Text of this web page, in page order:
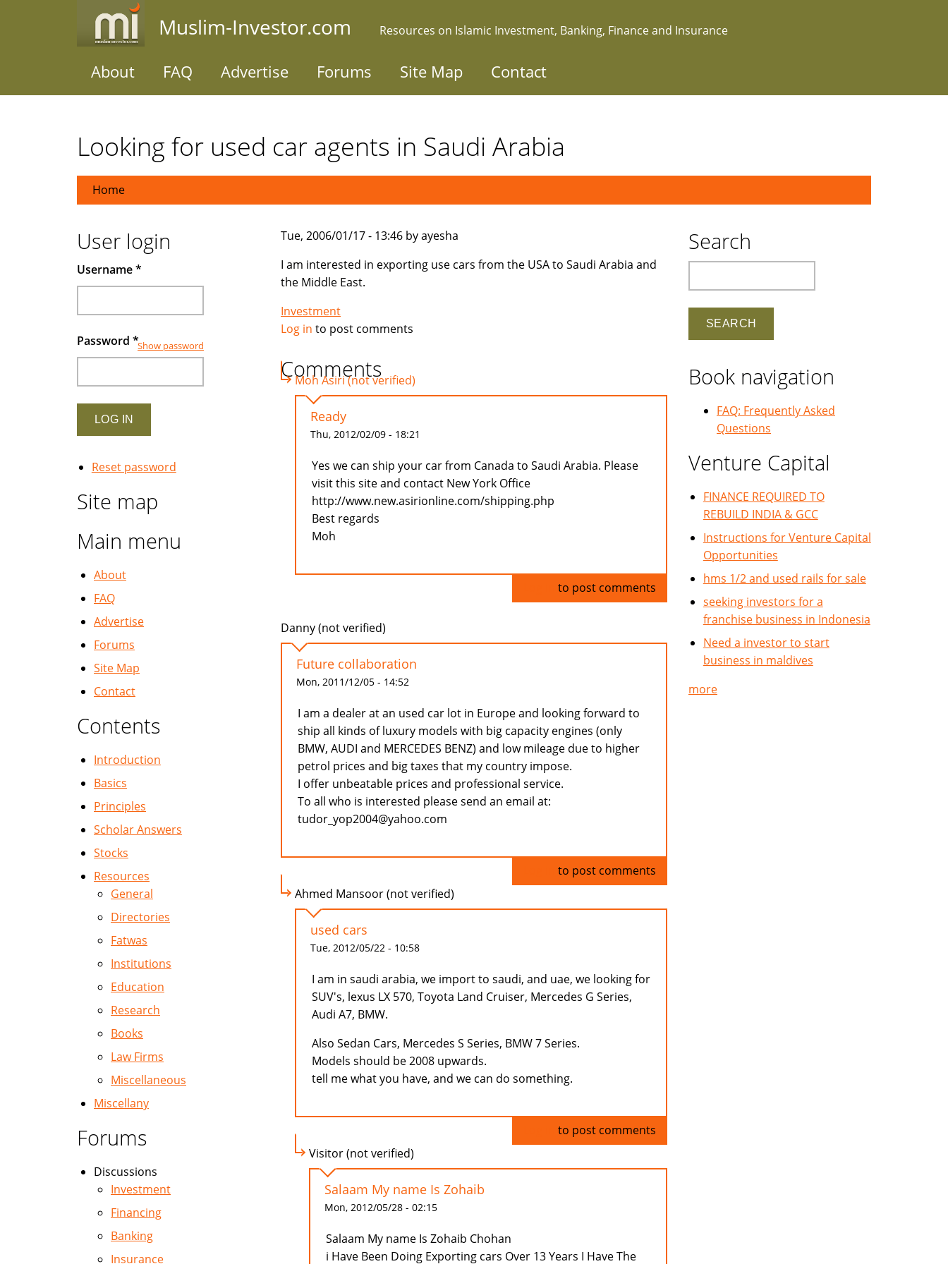
Muslim-Investor.com Resources on Islamic Investment, Banking, Finance and Insurance
About FAQ Advertise Forums Site Map Contact
Looking for used car agents in Saudi Arabia
Home
Tue, 2006/01/17 - 13:46 by ayesha
I am interested in exporting use cars from the USA to Saudi Arabia and
the Middle East.
Investment
Log in to post comments
Comments
Moh Asiri (not verified)
Ready
Thu, 2012/02/09 - 18:21
Yes we can ship your car from Canada to Saudi Arabia. Please
visit this site and contact New York Office
http://www.new.asirionline.com/shipping.php
Best regards
Moh
to post comments
Danny (not verified)
Future collaboration
Mon, 2011/12/05 - 14:52
I am a dealer at an used car lot in Europe and looking forward to
ship all kinds of luxury models with big capacity engines (only
BMW, AUDI and MERCEDES BENZ) and low mileage due to higher
petrol prices and big taxes that my country impose.
I offer unbeatable prices and professional service.
To all who is interested please send an email at:
tudor_yop2004@yahoo.com
to post comments
Ahmed Mansoor (not verified)
used cars
Tue, 2012/05/22 - 10:58
I am in saudi arabia, we import to saudi, and uae, we looking for
SUV's, lexus LX 570, Toyota Land Cruiser, Mercedes G Series,
Audi A7, BMW.
Also Sedan Cars, Mercedes S Series, BMW 7 Series.
Models should be 2008 upwards.
tell me what you have, and we can do something.
to post comments
Visitor (not verified)
Salaam My name Is Zohaib
Mon, 2012/05/28 - 02:15
Salaam My name Is Zohaib Chohan
i Have Been Doing Exporting cars Over 13 Years I Have The
User login
Username*
Password *Show password
Reset password
Site map
Main menu
About
FAQ
Advertise
Forums
Site Map
Contact
Contents
Introduction
Basics
Principles
Scholar Answers
Stocks
Resources
General
Directories
Fatwas
Institutions
Education
Research
Books
Law Firms
Miscellaneous
Miscellany
Forums
Discussions
Investment
Financing
Banking
Insurance
Search
Book navigation
FAQ: Frequently Asked
Questions
Venture Capital
FINANCE REQUIRED TO
REBUILD INDIA & GCC
Instructions for Venture Capital
Opportunities
hms 1/2 and used rails for sale
seeking investors for a
franchise business in Indonesia
Need a investor to start
business in maldives
more